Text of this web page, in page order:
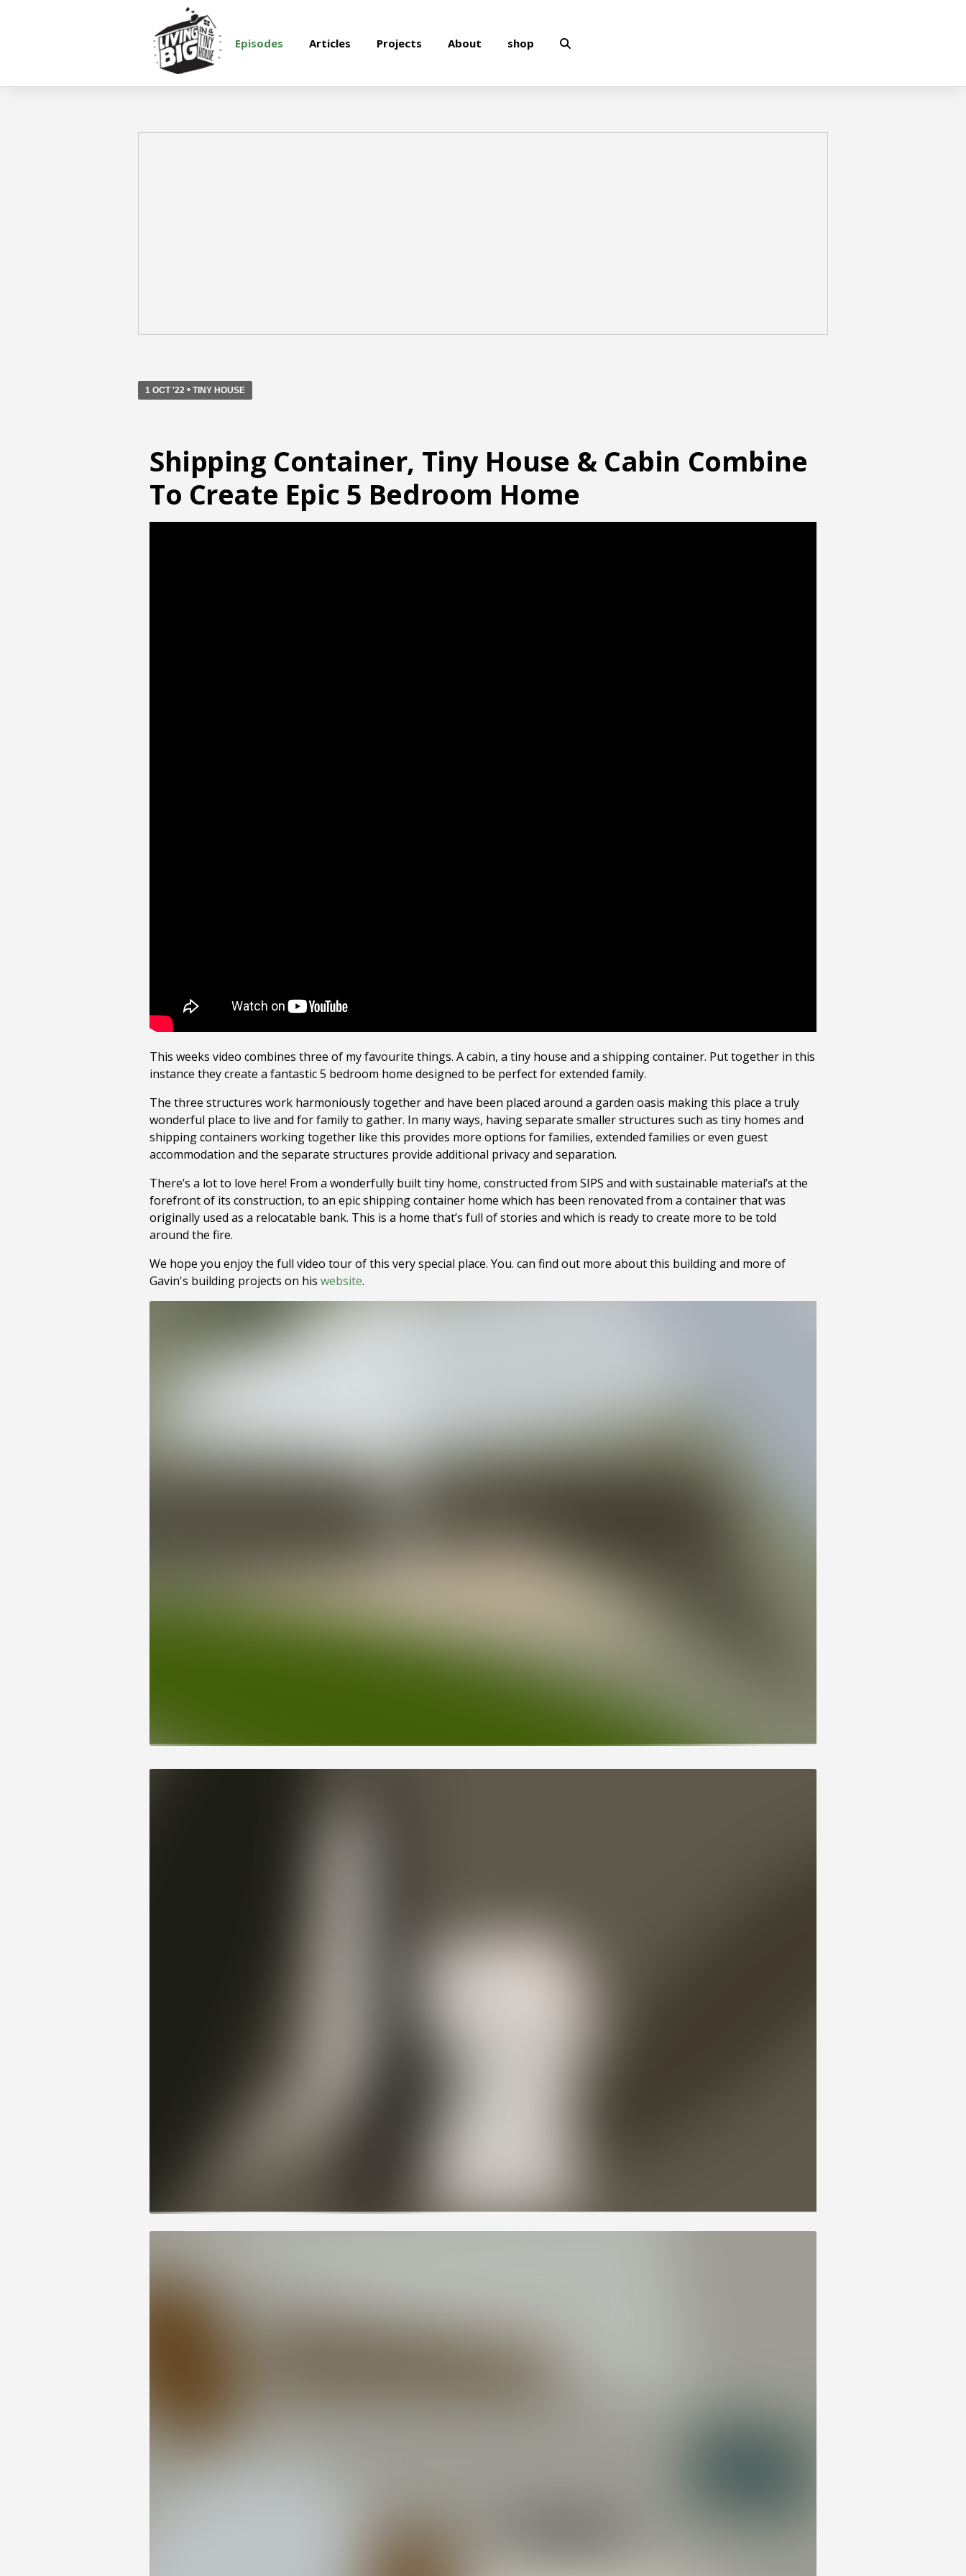
Episodes Articles Projects About shop
1 OCT '22 • TINY HOUSE
Shipping Container, Tiny House & Cabin Combine
To Create Epic 5 Bedroom Home
This weeks video combines three of my favourite things. A cabin, a tiny house and a shipping container. Put together in this
instance they create a fantastic 5 bedroom home designed to be perfect for extended family.
The three structures work harmoniously together and have been placed around a garden oasis making this place a truly
wonderful place to live and for family to gather. In many ways, having separate smaller structures such as tiny homes and
shipping containers working together like this provides more options for families, extended families or even guest
accommodation and the separate structures provide additional privacy and separation.
There’s a lot to love here! From a wonderfully built tiny home, constructed from SIPS and with sustainable material’s at the
forefront of its construction, to an epic shipping container home which has been renovated from a container that was
originally used as a relocatable bank. This is a home that’s full of stories and which is ready to create more to be told
around the fire.
We hope you enjoy the full video tour of this very special place. You. can find out more about this building and more of
Gavin's building projects on his website.